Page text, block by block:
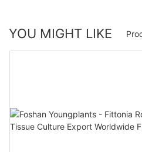
YOU MIGHT LIKE